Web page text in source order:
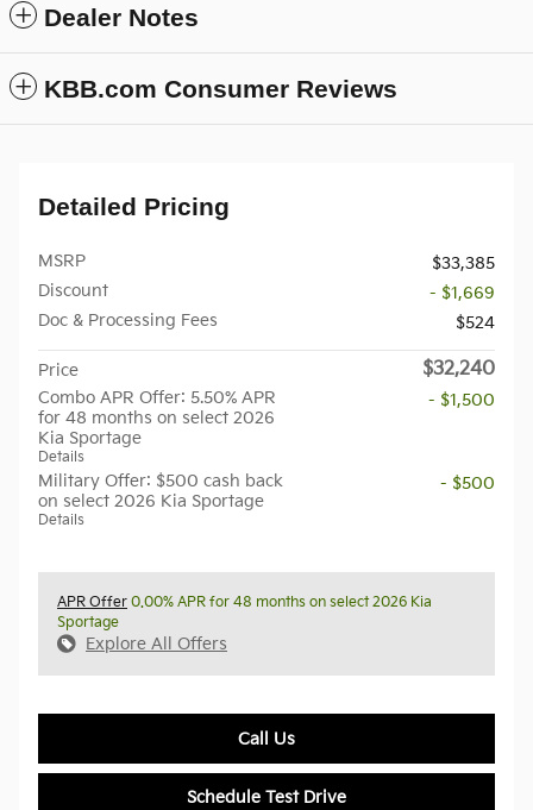
Dealer Notes
KBB.com Consumer Reviews
Detailed Pricing
MSRP
$33,385
Discount
- $1,669
Doc & Processing Fees
$524
Price $32,240
Combo APR Offer: 5.50% APR
for 48 months on select 2026
Kia Sportage
Details
- $1,500
Military Offer: $500 cash back
on select 2026 Kia Sportage
Details
- $500
APR Offer 0.00% APR for 48 months on select 2026 Kia
Sportage
Explore All Offers
Call Us
Schedule Test Drive